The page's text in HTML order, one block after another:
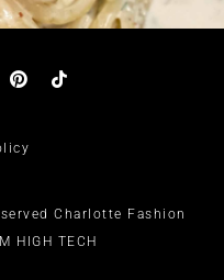
Charlotte Fashion
HIGH TECH